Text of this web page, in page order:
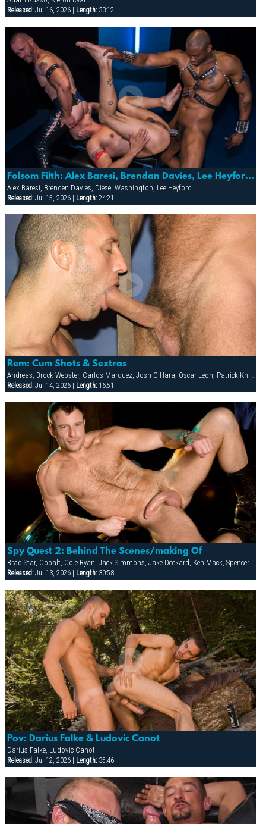
Released:Jul 16, 2026 | Length:33:12
Folsom Filth: Alex Baresi, Brendan Davies, Lee Heyford & Diesel Washington
Alex Baresi, Brenden Davies, Diesel Washington, Lee Heyford
Released:Jul 15, 2026 | Length:24:21
Rem: Cum Shots & Sextras
Released:Jul 14, 2026 | Length:16:51
Spy Quest 2: Behind The Scenes/making Of
Brad Star, Cobalt, Cole Ryan, Jack Simmons, Jake Deckard, Ken Mack, Spencer Quest, Tober Brandt, Troy Gamaun, Zackary Pierce
Released:Jul 13, 2026 | Length:30:58
Pov: Darius Falke & Ludovic Canot
Darius Falke, Ludovic Canot
Released:Jul 12, 2026 | Length:35:46